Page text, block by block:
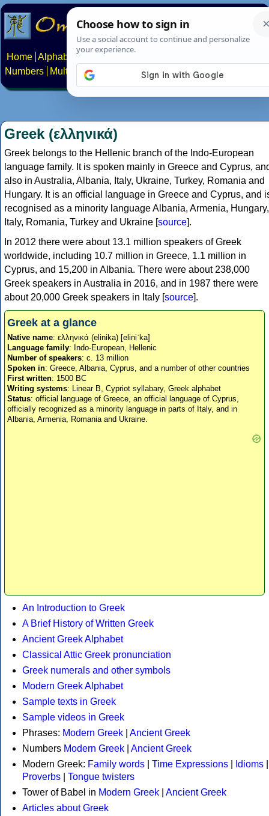
Home Alphabets Constructed scripts
Numbers
Multilingual Pages Search News About
Greek (ελληνικά)
Greek belongs to the Hellenic branch of the Indo-European
language family. It is spoken mainly in Greece and Cyprus,
also in Australia, Albania, Italy, Ukraine, Turkey, Romania and
Hungary. It is an official language in Greece and Cyprus, and
recognised as a minority language Albania, Armenia, Hungary,
Italy, Romania, Turkey and Ukraine [source].
In 2012 there were about 13.1 million speakers of Greek
worldwide, including 10.7 million in Greece, 1.1 million in
Cyprus, and 15,200 in Albania. There were about 238,000
Greek speakers in Australia in 2016, and in 1987 there were
about 20,000 Greek speakers in Italy [source].
Greek at a glance
Native name: ελληνικά (elinika) [eliniˈka]
Language family: Indo-European, Hellenic
Number of speakers: c. 13 million
Spoken in: Greece, Albania, Cyprus, and a number of other countries
First written: 1500 BC
Writing systems: Linear B, Cypriot syllabary, Greek alphabet
Status: official language of Greece, an official language of Cyprus,
officially recognized as a minority language in parts of Italy, and in
Albania, Armenia, Romania and Ukraine.
An Introduction to Greek
A Brief History of Written Greek
Ancient Greek Alphabet
Classical Attic Greek pronunciation
Greek numerals and other symbols
Modern Greek Alphabet
Sample texts in Greek
Sample videos in Greek
Phrases: Modern Greek
Ancient Greek
Numbers Modern Greek
Ancient Greek
Modern Greek: Family words Time Expressions Idioms
Proverbs
Tongue twisters
Tower of Babel in Modern Greek
Ancient Greek
Articles about Greek